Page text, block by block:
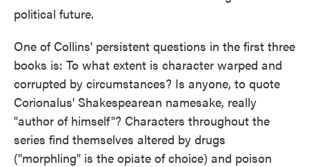
political future.
One of Collins' persistent questions in the first three
books is: To what extent is character warped and
corrupted by circumstances? Is anyone, to quote
Corionalus' Shakespearean namesake, really
"author of himself"? Characters throughout the
series find themselves altered by drugs
("morphling" is the opiate of choice) and poison